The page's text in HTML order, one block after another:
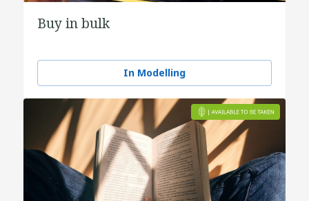
Buy in bulk
In Modelling